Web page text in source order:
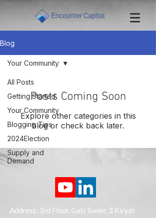
Blog
All Posts
Getting Started
Your Community
Blogging Tips
2024Election
Supply and
Demand
Your Community
Posts Coming Soon
Explore other categories in this
blog or check back later.
Address: 3rd Floor, Gati Tower, 3 Kiryat